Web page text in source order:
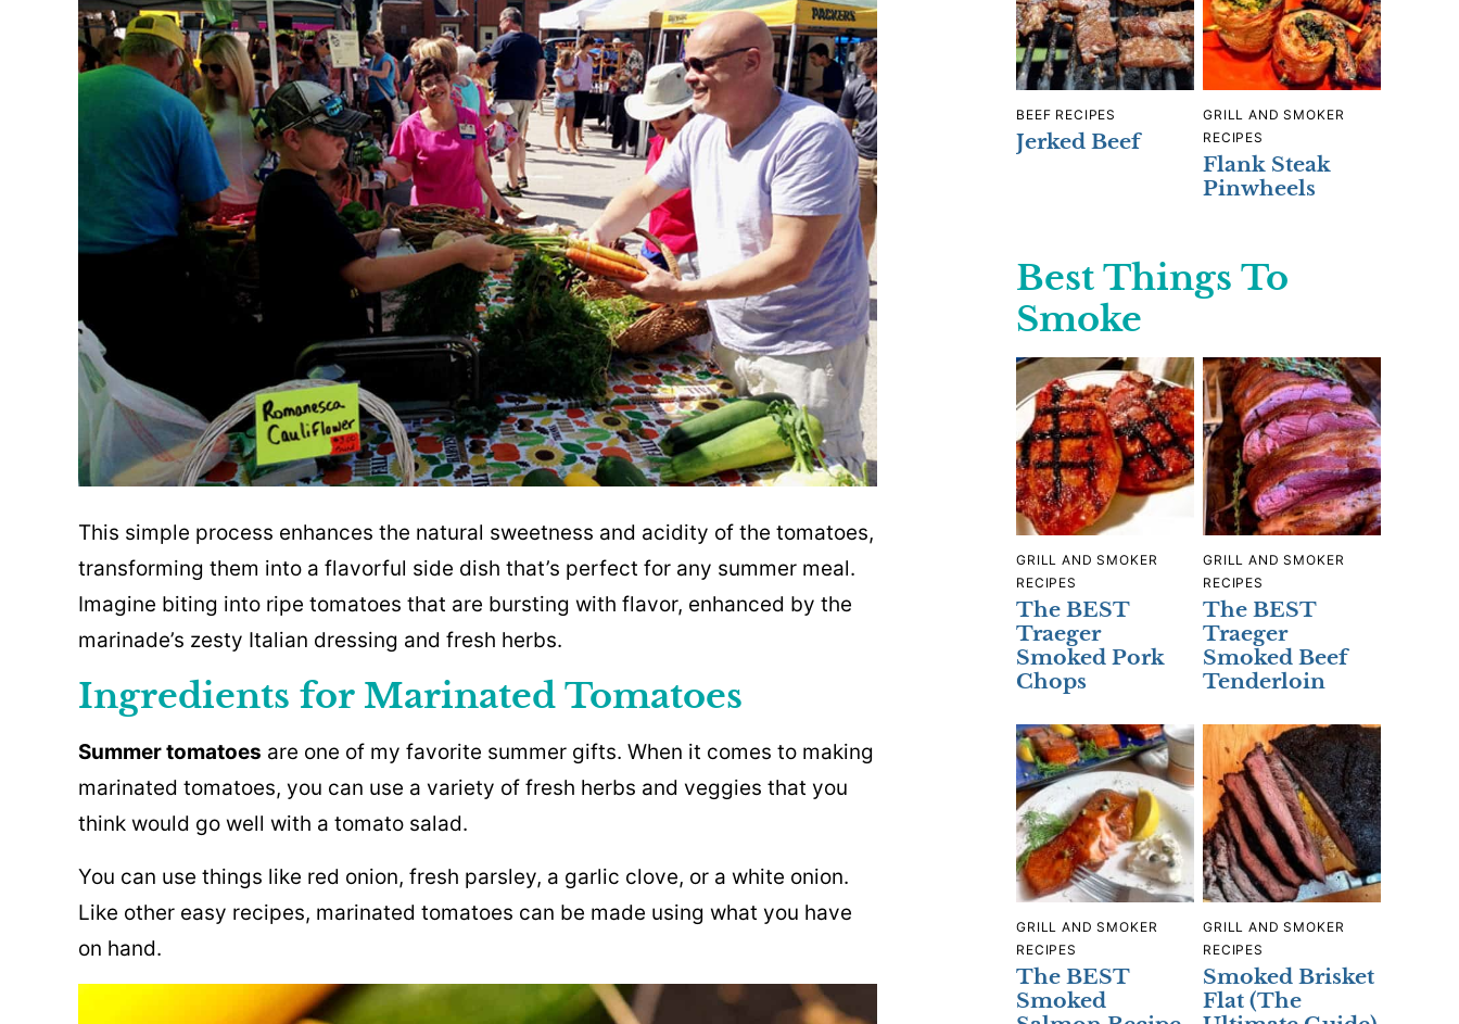
This simple process enhances the natural sweetness and acidity of the tomatoes,
transforming them into a flavorful side dish that’s perfect for any summer meal.
Imagine biting into ripe tomatoes that are bursting with flavor, enhanced by the
marinade’s zesty Italian dressing and fresh herbs.
Ingredients for Marinated Tomatoes
Summer tomatoes are one of my favorite summer gifts. When it comes to making
marinated tomatoes, you can use a variety of fresh herbs and veggies that you
think would go well with a tomato salad.
You can use things like red onion, fresh parsley, a garlic clove, or a white onion.
Like other easy recipes, marinated tomatoes can be made using what you have
on hand.
BEEF RECIPES
Jerked Beef
GRILL AND SMOKER
RECIPES
Flank Steak
Pinwheels
Best Things To
Smoke
GRILL AND SMOKER
RECIPES
The BEST
Traeger
Smoked Pork
Chops
GRILL AND SMOKER
RECIPES
The BEST
Traeger
Smoked Beef
Tenderloin
GRILL AND SMOKER
RECIPES
The BEST
Smoked
GRILL AND SMOKER
RECIPES
Smoked Brisket
Flat (The